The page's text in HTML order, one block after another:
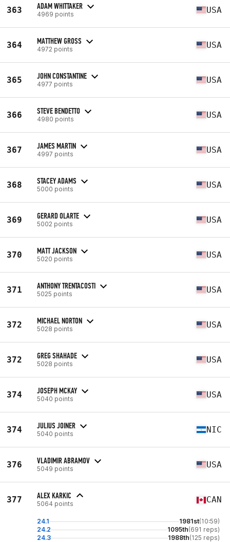
363 ADAM WHITTAKER
4969 points USA
364 MATTHEW GROSS
4972 points USA
365 JOHN CONSTANTINE
4977 points USA
366 STEVE BENDETTO
4980 points USA
367 JAMES MARTIN
4997 points USA
368 STACEY ADAMS
5000 points USA
369 GERARD OLARTE
5002 points USA
370 MATT JACKSON
5020 points USA
371 ANTHONY TRENTACOSTI
5025 points USA
372 MICHAEL NORTON
5028 points USA
372 GREG SHAHADE
5028 points USA
374 JOSEPH MCKAY
5040 points USA
374 JULIUS JOINER
5040 points NIC
376 VLADIMIR ABRAMOV
5049 points USA
377 ALEX KARKIC
5064 points CAN
24.1 1981st(10:59)
24.2
1095th(691 reps)
24.3
1988th(125 reps)